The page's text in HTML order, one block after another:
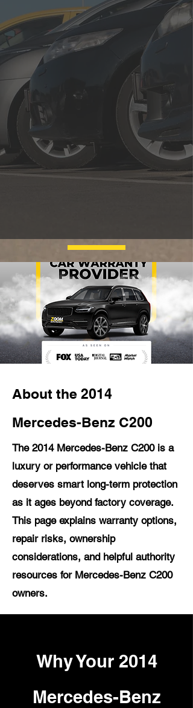
About the 2014
Mercedes-Benz C200
The 2014 Mercedes-Benz C200 is a
luxury or performance vehicle that
deserves smart long-term protection
as it ages beyond factory coverage.
This page explains warranty options,
repair risks, ownership
considerations, and helpful authority
resources for Mercedes-Benz C200
owners.
Why Your 2014
Mercedes-Benz